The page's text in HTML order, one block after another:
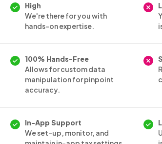
High
We're there for you with
hands-on expertise.
100% Hands-Free
Allows for custom data
manipulation for pinpoint
accuracy.
In-App Support
We set-up, monitor, and